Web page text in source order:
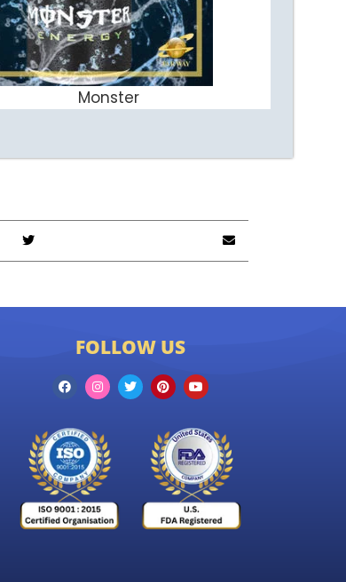
ADD TO CART
Monster
FOLLOW US